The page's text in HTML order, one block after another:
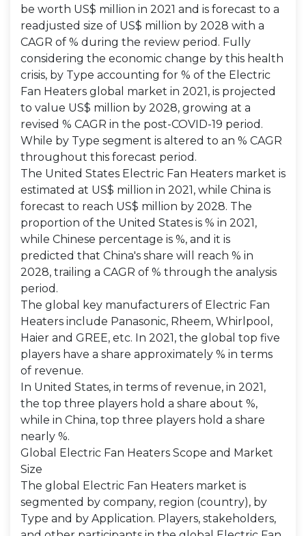
be worth US$ million in 2021 and is forecast to a
readjusted size of US$ million by 2028 with a
CAGR of % during the review period. Fully
considering the economic change by this health
crisis, by Type accounting for % of the Electric
Fan Heaters global market in 2021, is projected
to value US$ million by 2028, growing at a
revised % CAGR in the post-COVID-19 period.
While by Type segment is altered to an % CAGR
throughout this forecast period.
The United States Electric Fan Heaters market is
estimated at US$ million in 2021, while China is
forecast to reach US$ million by 2028. The
proportion of the United States is % in 2021,
while Chinese percentage is %, and it is
predicted that China's share will reach % in
2028, trailing a CAGR of % through the analysis
period.
The global key manufacturers of Electric Fan
Heaters include Panasonic, Rheem, Whirlpool,
Haier and GREE, etc. In 2021, the global top five
players have a share approximately % in terms
of revenue.
In United States, in terms of revenue, in 2021,
the top three players hold a share about %,
while in China, top three players hold a share
nearly %.
Global Electric Fan Heaters Scope and Market
Size
The global Electric Fan Heaters market is
segmented by company, region (country), by
Type and by Application. Players, stakeholders,